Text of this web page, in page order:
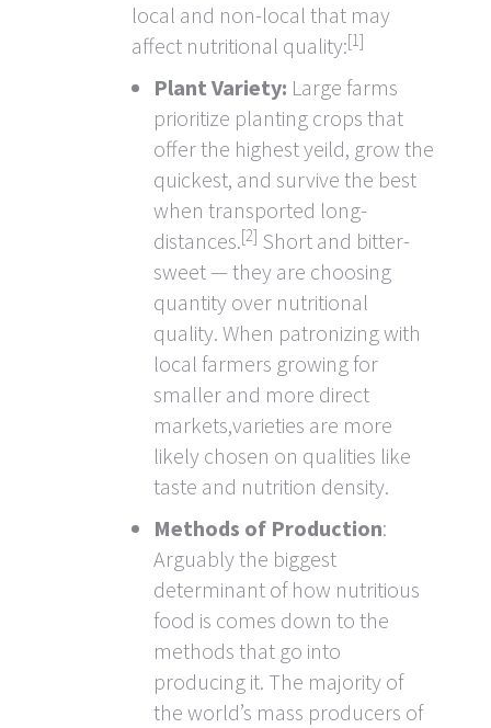
local and non-local that may
affect nutritional quality:[1]
Plant Variety: Large farms
prioritize planting crops that
offer the highest yeild, grow the
quickest, and survive the best
when transported long-
distances.[2] Short and bitter-
sweet — they are choosing
quantity over nutritional
quality. When patronizing with
local farmers growing for
smaller and more direct
markets,varieties are more
likely chosen on qualities like
taste and nutrition density.
Methods of Production:
Arguably the biggest
determinant of how nutritious
food is comes down to the
methods that go into
producing it. The majority of
the world’s mass producers of